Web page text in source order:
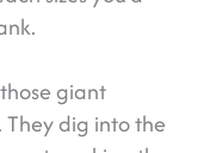
giant
dig into the